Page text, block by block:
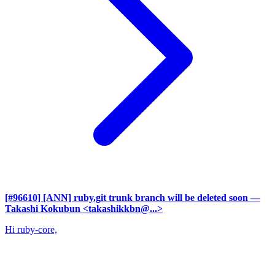
[#96610] [ANN] ruby.git trunk branch will be deleted soon —
Takashi Kokubun <takashikkbn@...>
Hi ruby-core,